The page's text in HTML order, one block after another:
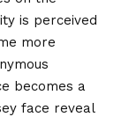
is perceived
more
becomes a
face reveal